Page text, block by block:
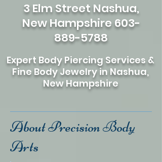
3 Elm Street Nashua,
New Hampshire603-
889-5788
Expert Body Piercing Services &
Fine Body Jewelry in Nashua,
New Hampshire
About Precision Body
Arts